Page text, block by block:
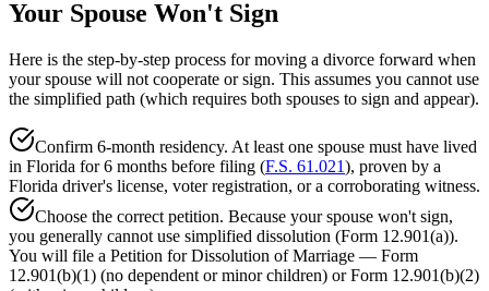
Your Spouse Won't Sign
Here is the step-by-step process for moving a divorce forward when
your spouse will not cooperate or sign. This assumes you cannot use
the simplified path (which requires both spouses to sign and appear).
Confirm 6-month residency. At least one spouse must have lived
in Florida for 6 months before filing (F.S. 61.021), proven by a
Florida driver's license, voter registration, or a corroborating witness.
Choose the correct petition. Because your spouse won't sign,
you generally cannot use simplified dissolution (Form 12.901(a)).
You will file a Petition for Dissolution of Marriage — Form
12.901(b)(1) (no dependent or minor children) or Form 12.901(b)(2)